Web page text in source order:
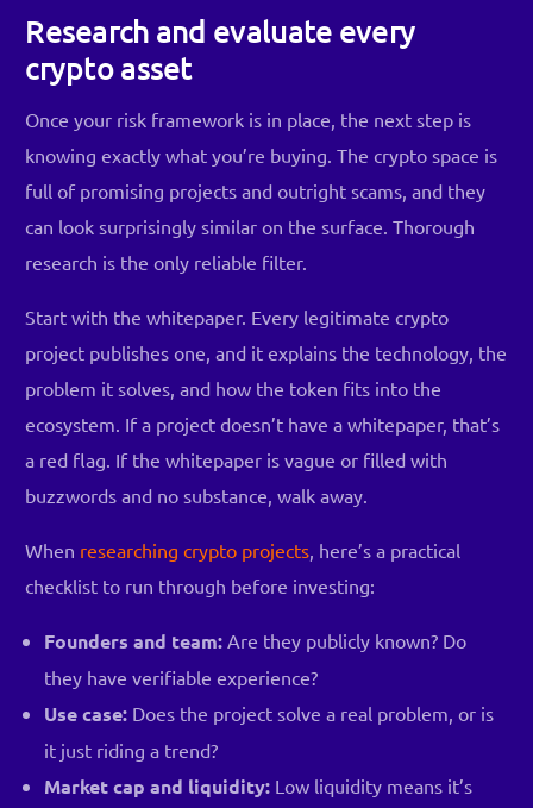
Research and evaluate every
crypto asset
Once your risk framework is in place, the next step is
knowing exactly what you’re buying. The crypto space is
full of promising projects and outright scams, and they
can look surprisingly similar on the surface. Thorough
research is the only reliable filter.
Start with the whitepaper. Every legitimate crypto
project publishes one, and it explains the technology, the
problem it solves, and how the token fits into the
ecosystem. If a project doesn’t have a whitepaper, that’s
a red flag. If the whitepaper is vague or filled with
buzzwords and no substance, walk away.
When researching crypto projects , here’s a practical
checklist to run through before investing:
Founders and team: Are they publicly known? Do
they have verifiable experience?
Use case: Does the project solve a real problem, or is
it just riding a trend?
Market cap and liquidity: Low liquidity means it’s